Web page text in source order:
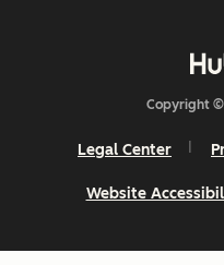
Copyright ©
Legal Center
Website